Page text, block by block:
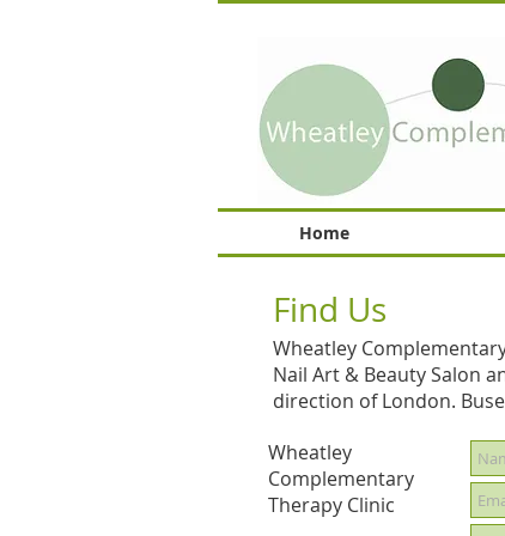
Home
Find Us
Wheatley
Nail Art & Beauty Salon
direction of London.
Wheatley
Complementary
Therapy Clinic